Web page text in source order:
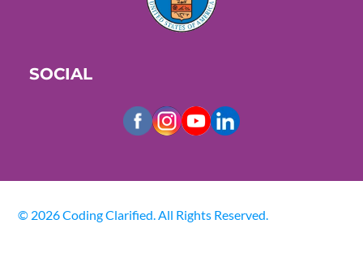
SOCIAL
© 2026 Coding Clarified. All Rights Reserved.